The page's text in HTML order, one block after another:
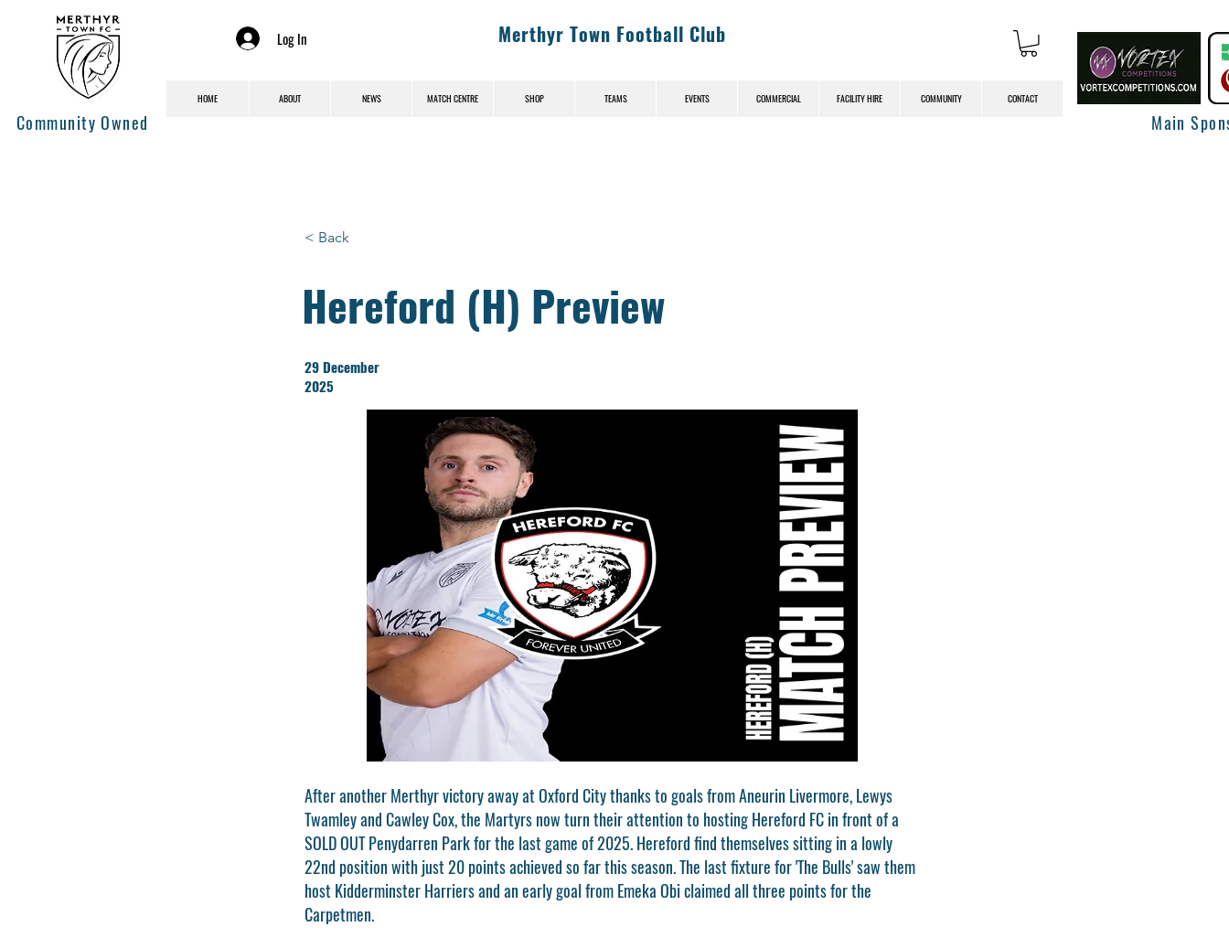
Community Owned
Log In Merthyr Town Football Club
HOME ABOUT NEWS MATCH CENTRE SHOP TEAMS EVENTS COMMERCIAL FACILITY HIRE COMMUNITY CONTACT
Main
< Back
Hereford (H) Preview
29 December
2025
After another Merthyr victory away at Oxford City thanks to goals from Aneurin Livermore, Lewys
Twamley and Cawley Cox, the Martyrs now turn their attention to hosting Hereford FC in front of a
SOLD OUT Penydarren Park for the last game of 2025. Hereford find themselves sitting in a lowly
22nd position with just 20 points achieved so far this season. The last fixture for 'The Bulls' saw them
host Kidderminster Harriers and an early goal from Emeka Obi claimed all three points for the
Carpetmen.